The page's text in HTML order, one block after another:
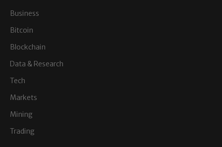
Business
Bitcoin
Blockchain
Data & Research
Tech
Markets
Mining
Trading